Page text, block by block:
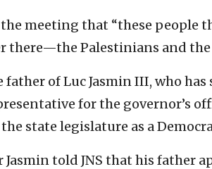
meeting that “these people
there—the Palestinians and the
father of Luc Jasmin III, who
for the governor’s
state legislature as a
Jasmin told JNS that his father